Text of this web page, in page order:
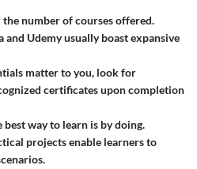
the number of courses offered.
Udemy usually boast expansive
matter to you, look for
certificates upon completion
best way to learn is by doing.
projects enable learners to